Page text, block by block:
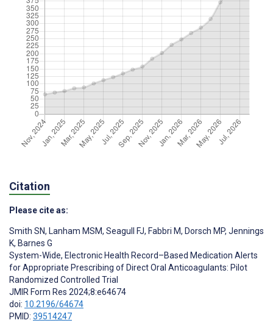
Citation
Please cite as:
Smith SN, Lanham MSM, Seagull FJ, Fabbri M, Dorsch MP, Jennings
K, Barnes G
System-Wide, Electronic Health Record–Based Medication Alerts
for Appropriate Prescribing of Direct Oral Anticoagulants: Pilot
Randomized Controlled Trial
JMIR Form Res 2024;8:e64674
doi: 10.2196/64674
PMID: 39514247